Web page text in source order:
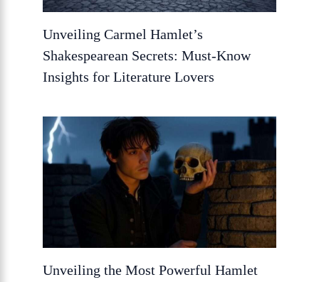
Unveiling Carmel Hamlet’s
Shakespearean Secrets: Must-Know
Insights for Literature Lovers
Unveiling the Most Powerful Hamlet